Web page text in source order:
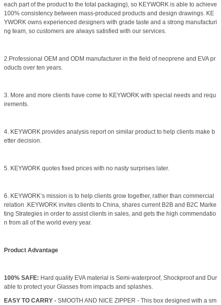
each part of the product to the total packaging), so KEYWORK is able to achieve
100% consistency between mass-produced products and design drawings. KE
YWORK owns experienced designers with grade taste and a strong manufacturi
ng team, so customers are always satisfied with our services.
2.Professional OEM and ODM manufacturer in the field of neoprene and EVA pr
oducts over ten years.
3. More and more clients have come to KEYWORK with special needs and requ
irements.
4. KEYWORK provides analysis report on similar product to help clients make b
etter decision.
5. KEYWORK quotes fixed prices with no nasty surprises later.
6. KEYWORK’s mission is to help clients grow together, rather than commercial
relation .KEYWORK invites clients to China, shares current B2B and B2C Marke
ting Strategies in order to assist clients in sales, and gets the high commendatio
n from all of the world every year.
Product Advantage
100% SAFE: Hard quality EVA material is Semi-waterproof, Shockproof and Dur
able to protect your Glasses from impacts and splashes.
EASY TO CARRY - SMOOTH AND NICE ZIPPER - This box designed with a sm